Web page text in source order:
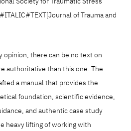
of Trauma and
there can be no text on
authoritative than this one. The
a manual that provides the
foundation, scientific evidence,
and authentic case study
heavy lifting of working with